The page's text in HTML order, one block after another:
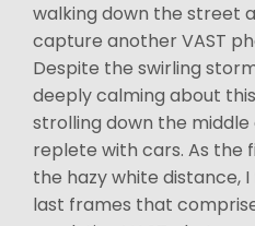
walking down the street
capture another VAST
Despite the swirling
deeply calming about
strolling down the
replete with cars. As the
the hazy white distance,
last frames that